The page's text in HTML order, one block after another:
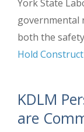
York State
governmental
both the safety
Hold
KDLM
are